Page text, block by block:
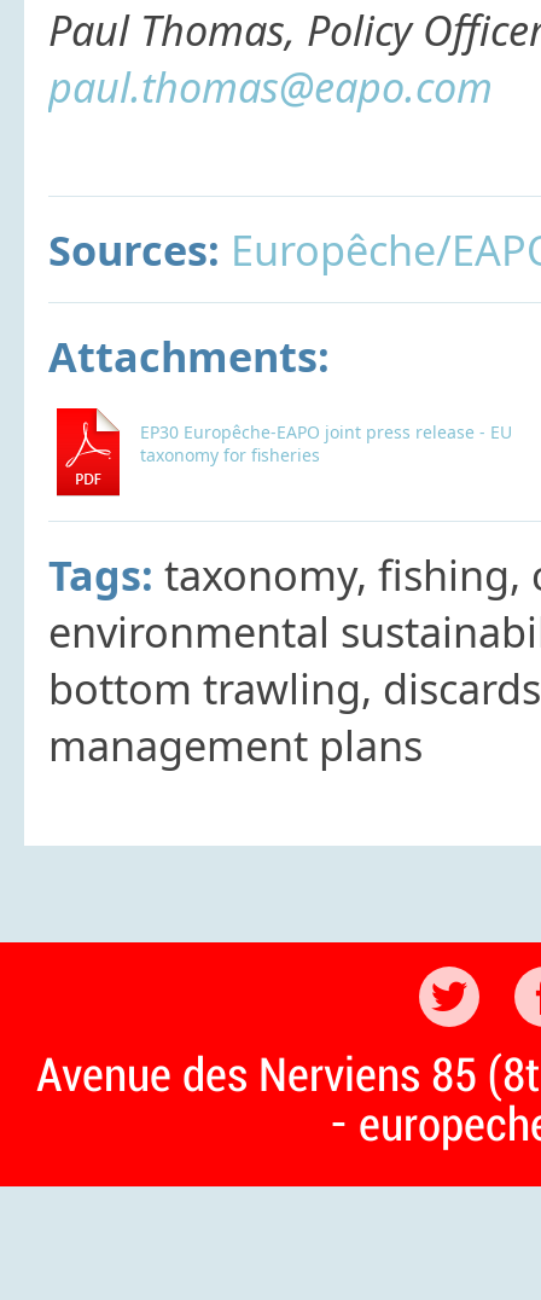
Paul Thomas, Policy
paul.thomas@eapo.com
Sources: Europêche/
Attachments:
EP30 Europêche-EAPO joint press release - EU
taxonomy for fisheries
Tags: taxonomy, fishing,
environmental
bottom trawling,
management plans
Avenue des Nerviens 85
-